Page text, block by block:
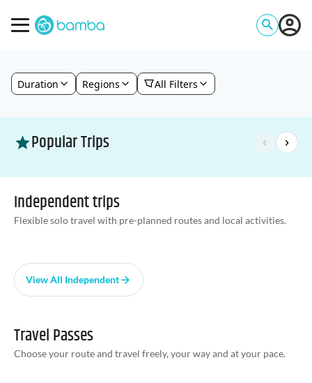
Duration Regions All Filters
Popular Trips ‹ ›
Independent trips
Flexible solo travel with pre-planned routes and local activities.
View All Independent
Travel Passes
Choose your route and travel freely, your way and at your pace.